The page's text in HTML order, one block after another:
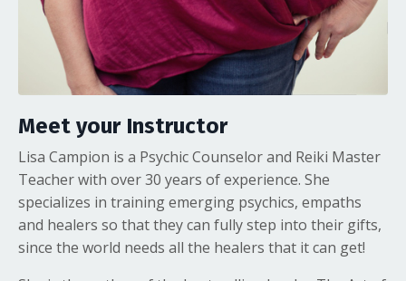
Meet your Instructor
Lisa Campion is a Psychic Counselor and Reiki Master
Teacher with over 30 years of experience. She
specializes in training emerging psychics, empaths
and healers so that they can fully step into their gifts,
since the world needs all the healers that it can get!